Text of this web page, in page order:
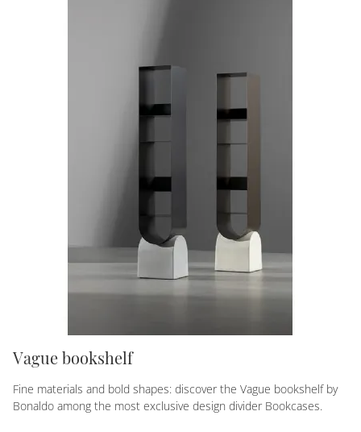
Vague bookshelf
Fine materials and bold shapes: discover the Vague bookshelf by
Bonaldo among the most exclusive design divider Bookcases.